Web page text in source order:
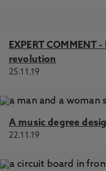
EXPERT COMMENT
revolution
25.11.19
A music degree
22.11.19